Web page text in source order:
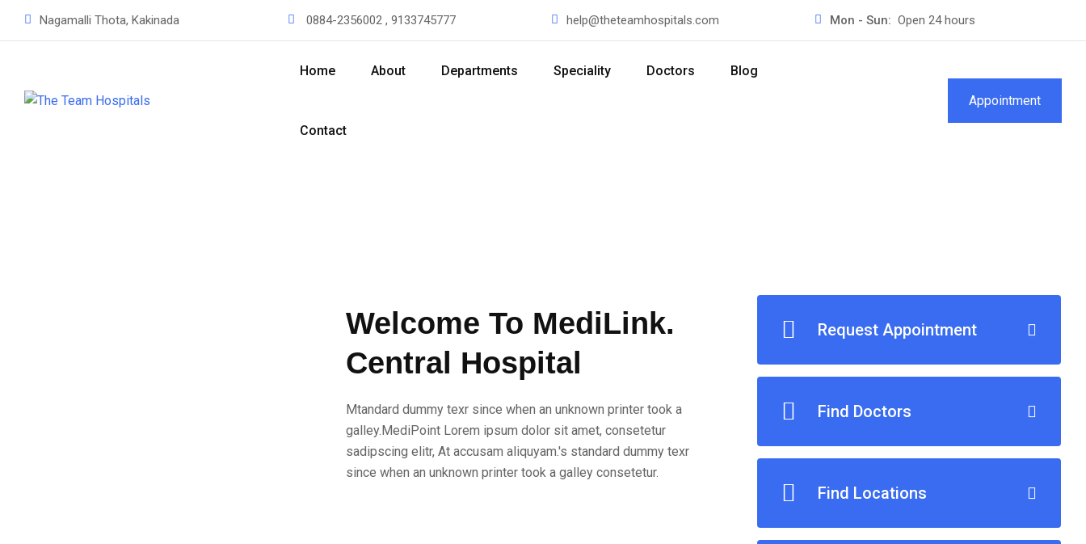
Nagamalli Thota, Kakinada 0884-2356002 , 9133745777 help@theteamhospitals.com Mon - Sun: Open 24 hours
Home About Departments Speciality Doctors Blog
Contact
Appointment
Welcome To MediLink.
Central Hospital
Mtandard dummy texr since when an unknown printer took a
galley.MediPoint Lorem ipsum dolor sit amet, consetetur
sadipscing elitr, At accusam aliquyam.'s standard dummy texr
since when an unknown printer took a galley consetetur.
Request Appointment
Find Doctors
Find Locations